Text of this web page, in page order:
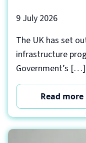
9 July 2026
The UK has set
infrastructure
Government’s […]
Read more